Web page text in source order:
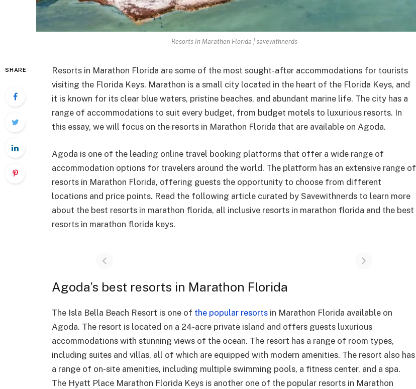
Resorts In Marathon Florida | savewithnerds
SHARE
Resorts in Marathon Florida are some of the most sought-after accommodations for tourists
visiting the Florida Keys. Marathon is a small city located in the heart of the Florida Keys, and
it is known for its clear blue waters, pristine beaches, and abundant marine life. The city has a
range of accommodations to suit every budget, from budget motels to luxurious resorts. In
this essay, we will focus on the resorts in Marathon Florida that are available on Agoda.
Agoda is one of the leading online travel booking platforms that offer a wide range of
accommodation options for travelers around the world. The platform has an extensive range of
resorts in Marathon Florida, offering guests the opportunity to choose from different
locations and price points. Read the following article curated by Savewithnerds to learn more
about the best resorts in marathon florida, all inclusive resorts in marathon florida and the best
resorts in marathon florida keys.
Agoda’s best resorts in Marathon Florida
The Isla Bella Beach Resort is one of the popular resorts in Marathon Florida available on
Agoda. The resort is located on a 24-acre private island and offers guests luxurious
accommodations with stunning views of the ocean. The resort has a range of room types,
including suites and villas, all of which are equipped with modern amenities. The resort also has
a range of on-site amenities, including multiple swimming pools, a fitness center, and a spa.
The Hyatt Place Marathon Florida Keys is another one of the popular resorts in Marathon